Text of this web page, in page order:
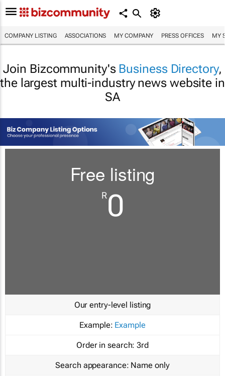
COMPANY LISTING ASSOCIATIONS MY COMPANY PRESS OFFICES MY
Join Bizcommunity's Business Directory,
the largest multi-industry news website in
SA
Free listing
R0
Our entry-level listing
Example: Example
Order in search: 3rd
Search appearance: Name only